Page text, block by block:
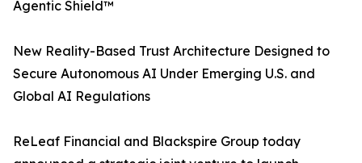
Agentic Shield™
New Reality-Based Trust Architecture Designed to
Secure Autonomous AI Under Emerging U.S. and
Global AI Regulations
ReLeaf Financial and Blackspire Group today